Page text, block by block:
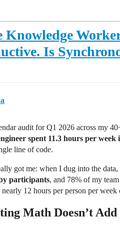
Knowledge
Is
audit for Q1 2026 across my
spent 11.3 hours per week
line of code.
got me: when I dug into the
participants, and 78% of my
nearly 12 hours per person per
Math Doesn’t Add